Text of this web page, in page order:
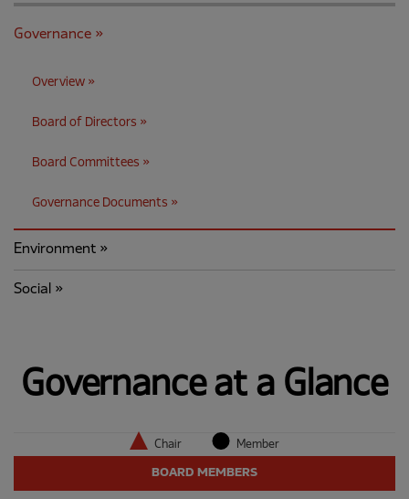
Governance
Overview
Board of Directors
Board Committees
Governance Documents
Environment
Social
Governance at a Glance
Chair Member
BOARD MEMBERS